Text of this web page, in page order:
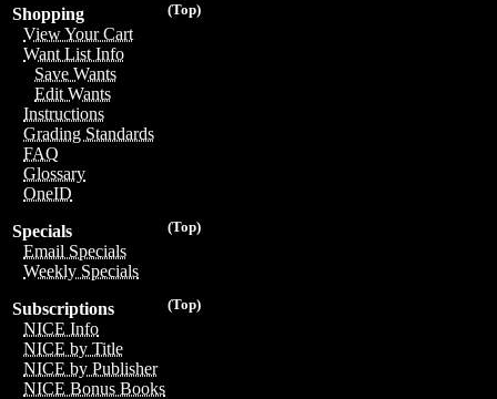
(Top)
Shopping
View Your Cart
Want List Info
Save Wants
Edit Wants
Instructions
Grading Standards
FAQ
Glossary
OneID
(Top)
Specials
Email Specials
Weekly Specials
(Top)
Subscriptions
NICE Info
NICE by Title
NICE by Publisher
NICE Bonus Books